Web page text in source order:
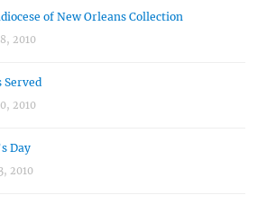
of New Orleans Collection
2010
Served
2010
Day
2010